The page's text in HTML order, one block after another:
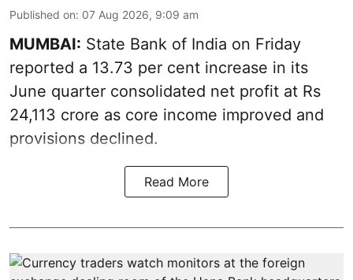
Published on: 07 Aug 2026, 9:09 am
MUMBAI: State Bank of India on Friday
reported a 13.73 per cent increase in its
June quarter consolidated net profit at Rs
24,113 crore as core income improved and
provisions declined.
Read More